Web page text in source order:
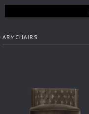
ARMCHAIRS